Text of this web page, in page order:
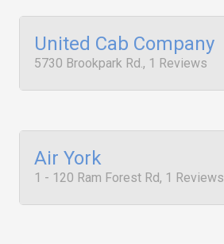
United Cab Company
5730 Brookpark Rd., 1 Reviews
Air York
1 - 120 Ram Forest Rd, 1 Reviews